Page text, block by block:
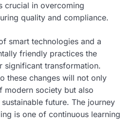
crucial in overcoming
quality and compliance.
smart technologies and a
friendly practices the
significant transformation.
these changes will not only
modern society but also
future. The journey
is one of continuous learning